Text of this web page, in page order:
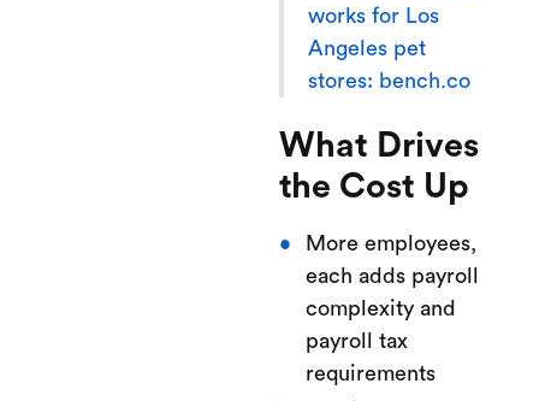
works for Los
Angeles pet
stores: bench.co
What Drives
the Cost Up
More employees,
each adds payroll
complexity and
payroll tax
requirements